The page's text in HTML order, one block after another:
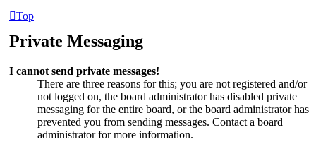
Top
Private Messaging
I cannot send private messages!
There are three reasons for this; you are not registered and/or
not logged on, the board administrator has disabled private
messaging for the entire board, or the board administrator has
prevented you from sending messages. Contact a board
administrator for more information.